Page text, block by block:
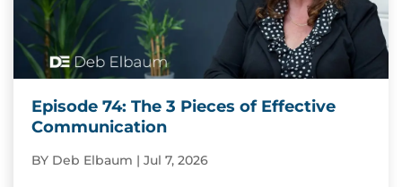
Episode 74: The 3 Pieces of Effective
Communication
BY Deb Elbaum | Jul 7, 2026